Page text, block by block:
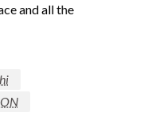
and all the